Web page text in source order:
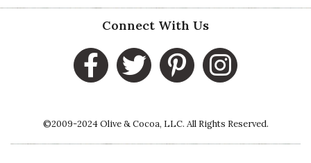
Connect With Us
©2009-2024 Olive & Cocoa, LLC. All Rights Reserved.